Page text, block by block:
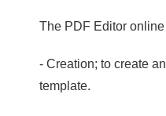
The PDF Editor
- Creation; to create
template.